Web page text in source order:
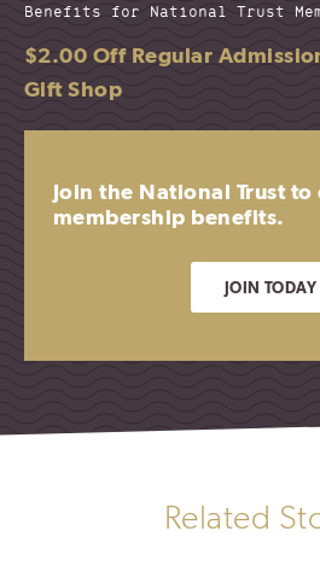
Benefits for National Trust
$2.00 Off Regular
Gift Shop
Join the National Trust
membership benefits.
JOIN TODAY
Related